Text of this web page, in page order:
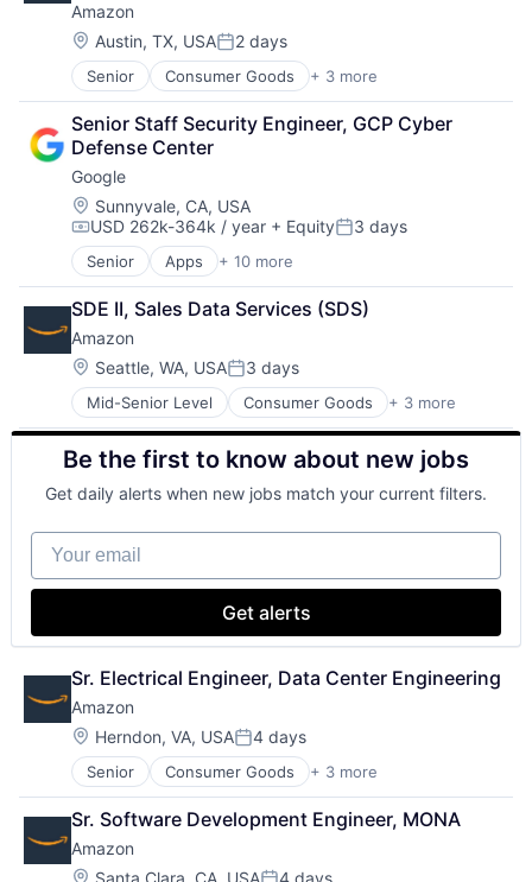
Amazon
Location:
Austin, TX, USAPosted:
2 days
Senior Consumer Goods + 3 more
E-Commerce
Retail
Shopping
Senior Staff Security Engineer, GCP Cyber
Defense Center
Google
Location:
Sunnyvale, CA, USA
Compensation:
USD 262k-364k / year + EquityPosted:
3 days
Senior Apps + 10 more
Artificial Intelligence (AI)
Cloud Computing
Cloud Storage
Consumer
Machine Learning
Mobile Devices
Productivity Tools
Search Engine
SEO
Software Engineering
SDE II, Sales Data Services (SDS)
Amazon
Location:
Seattle, WA, USAPosted:
3 days
Mid-Senior Level Consumer Goods + 3 more
E-Commerce
Retail
Shopping
Be the first to know about new jobs
Get daily alerts when new jobs match your current filters.
Your email
Get alerts
Sr. Electrical Engineer, Data Center Engineering
Amazon
Location:
Herndon, VA, USAPosted:
4 days
Senior Consumer Goods + 3 more
E-Commerce
Retail
Shopping
Sr. Software Development Engineer, MONA
Amazon
Location:
Santa Clara, CA, USA 4 days